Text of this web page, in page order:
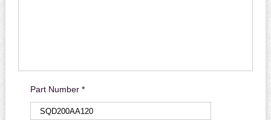
Part Number *